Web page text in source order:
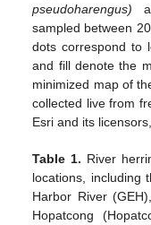
pseudoharengus)
sampled between
dots correspond to
and fill denote the
minimized map of
collected live from
Esri and its
Table 1. River
locations, including
Harbor River
Hopatcong